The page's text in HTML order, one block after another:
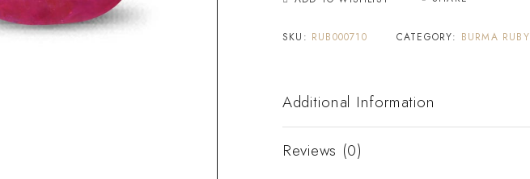
SKU: RUB000710 CATEGORY: BURMA RUBY
Additional Information
Reviews (0)